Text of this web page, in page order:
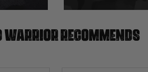
warrior recommends